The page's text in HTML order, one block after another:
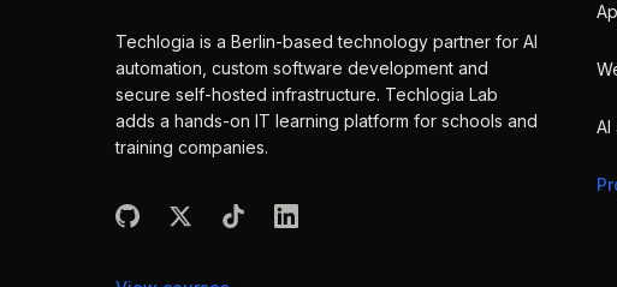
Techlogia is a Berlin-based technology partner for AI
automation, custom software development and
secure self-hosted infrastructure. Techlogia Lab
adds a hands-on IT learning platform for schools and
training companies.
AI